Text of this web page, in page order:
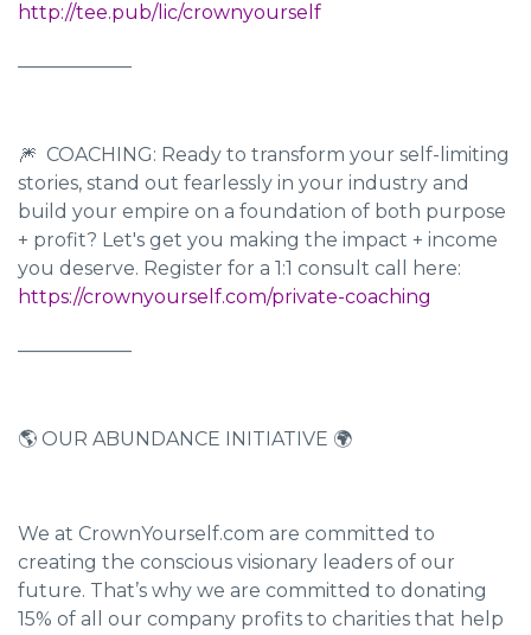
http://tee.pub/lic/crownyourself
🎆 COACHING: Ready to transform your self-limiting
stories, stand out fearlessly in your industry and
build your empire on a foundation of both purpose
+ profit? Let's get you making the impact + income
you deserve. Register for a 1:1 consult call here:
https://crownyourself.com/private-coaching
🌎 OUR ABUNDANCE INITIATIVE 🌍
We at CrownYourself.com are committed to
creating the conscious visionary leaders of our
future. That’s why we are committed to donating
15% of all our company profits to charities that help